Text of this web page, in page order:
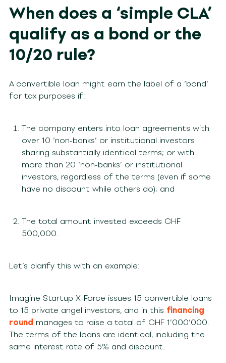
When does a ‘simple CLA’
qualify as a bond or the
10/20 rule?
A convertible loan might earn the label of a ‘bond’
for tax purposes if:
The company enters into loan agreements with
over 10 ‘non-banks’ or institutional investors
sharing substantially identical terms; or with
more than 20 ‘non-banks’ or institutional
investors, regardless of the terms (even if some
have no discount while others do); and
The total amount invested exceeds CHF
500,000.
Let’s clarify this with an example:
Imagine Startup X-Force issues 15 convertible loans
to 15 private angel investors, and in this financing
round manages to raise a total of CHF 1’000’000.
The terms of the loans are identical, including the
same interest rate of 5% and discount.